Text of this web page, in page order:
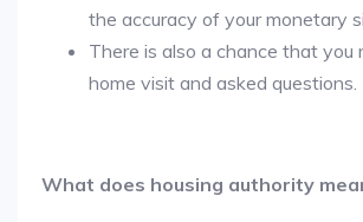
the accuracy of your monetary
There is also a chance that you
home visit and asked questions.
What does housing authority